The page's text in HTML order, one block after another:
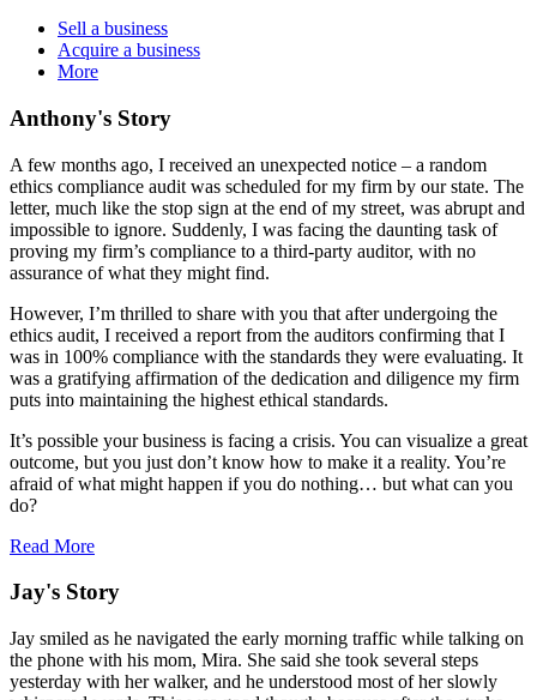
Sell a business
Acquire a business
More
Anthony's Story
A few months ago, I received an unexpected notice – a random
ethics compliance audit was scheduled for my firm by our state. The
letter, much like the stop sign at the end of my street, was abrupt and
impossible to ignore. Suddenly, I was facing the daunting task of
proving my firm’s compliance to a third-party auditor, with no
assurance of what they might find.
However, I’m thrilled to share with you that after undergoing the
ethics audit, I received a report from the auditors confirming that I
was in 100% compliance with the standards they were evaluating. It
was a gratifying affirmation of the dedication and diligence my firm
puts into maintaining the highest ethical standards.
It’s possible your business is facing a crisis. You can visualize a great
outcome, but you just don’t know how to make it a reality. You’re
afraid of what might happen if you do nothing… but what can you
do?
Read More
Jay's Story
Jay smiled as he navigated the early morning traffic while talking on
the phone with his mom, Mira. She said she took several steps
yesterday with her walker, and he understood most of her slowly